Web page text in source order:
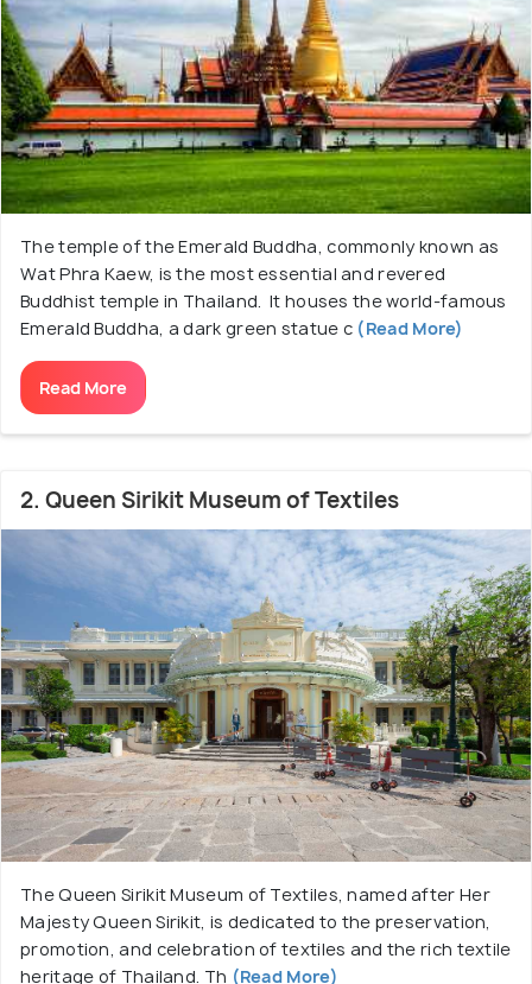
The temple of the Emerald Buddha, commonly known as
Wat Phra Kaew, is the most essential and revered
Buddhist temple in Thailand. It houses the world-famous
Emerald Buddha, a dark green statue c (Read More)
Read More
2. Queen Sirikit Museum of Textiles
The Queen Sirikit Museum of Textiles, named after Her
Majesty Queen Sirikit, is dedicated to the preservation,
promotion, and celebration of textiles and the rich textile
heritage of Thailand. Th (Read More)